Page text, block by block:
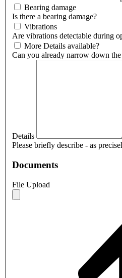
Bearing damage
Is there a bearing damage?
Vibrations
Are vibrations detectable during
More Details available?
Can you already narrow down
Details
Please briefly describe - as
Documents
File Upload